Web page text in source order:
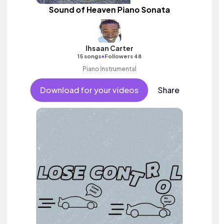
Sound of Heaven Piano Sonata
Ihsaan Carter
15 songs•Followers 48
Piano Instrumental
Download for your videos Share